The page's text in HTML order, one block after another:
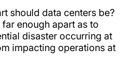
should data centers be?
enough apart as to
disaster occurring at
impacting operations at